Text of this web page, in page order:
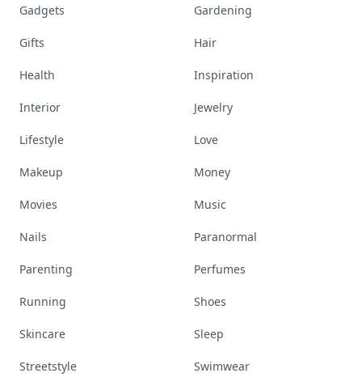
Gadgets Gardening
Gifts Hair
Health Inspiration
Interior Jewelry
Lifestyle Love
Makeup Money
Movies Music
Nails Paranormal
Parenting Perfumes
Running Shoes
Skincare Sleep
Streetstyle Swimwear